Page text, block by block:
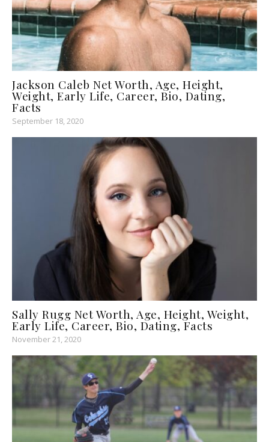
Jackson Caleb Net Worth, Age, Height,
Weight, Early Life, Career, Bio, Dating,
Facts
September 18, 2020
Sally Rugg Net Worth, Age, Height, Weight,
Early Life, Career, Bio, Dating, Facts
November 21, 2020